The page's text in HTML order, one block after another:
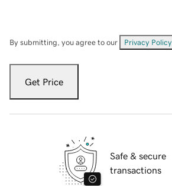
By submitting, you agree to our Privacy Policy
Get Price
Safe & secure
transactions